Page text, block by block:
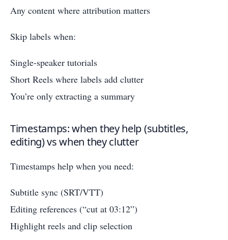
Any content where attribution matters
Skip labels when:
Single-speaker tutorials
Short Reels where labels add clutter
You’re only extracting a summary
Timestamps: when they help (subtitles,
editing) vs when they clutter
Timestamps help when you need:
Subtitle sync (SRT/VTT)
Editing references (“cut at 03:12”)
Highlight reels and clip selection